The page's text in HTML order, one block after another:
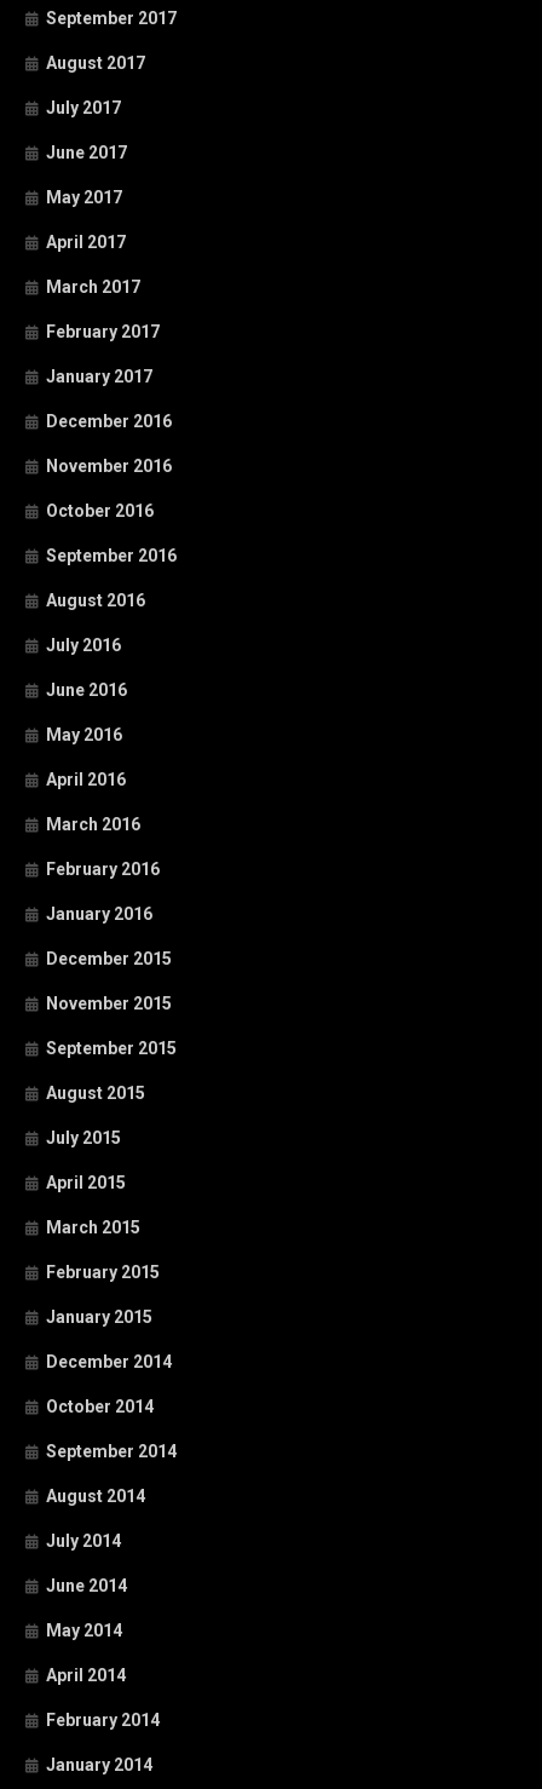
September 2017
August 2017
July 2017
June 2017
May 2017
April 2017
March 2017
February 2017
January 2017
December 2016
November 2016
October 2016
September 2016
August 2016
July 2016
June 2016
May 2016
April 2016
March 2016
February 2016
January 2016
December 2015
November 2015
September 2015
August 2015
July 2015
April 2015
March 2015
February 2015
January 2015
December 2014
October 2014
September 2014
August 2014
July 2014
June 2014
May 2014
April 2014
February 2014
January 2014